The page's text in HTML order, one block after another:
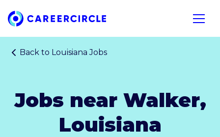
Home
Open
Back to Louisiana Jobs
Jobs near Walker,
Louisiana